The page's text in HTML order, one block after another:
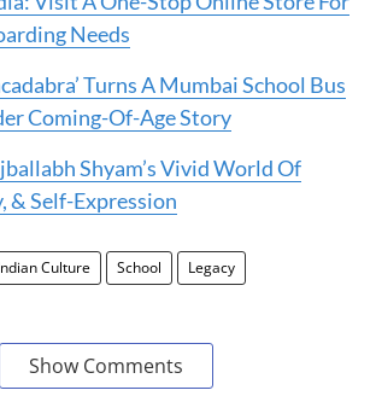
Needs
Turns A Mumbai School Bus
Coming-Of-Age Story
Shyam’s Vivid World Of
& Self-Expression
Culture School Legacy
Show Comments